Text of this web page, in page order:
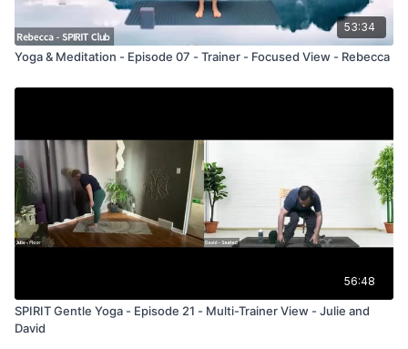
53:34
Yoga & Meditation - Episode 07 - Trainer - Focused View - Rebecca
56:48
SPIRIT Gentle Yoga - Episode 21 - Multi-Trainer View - Julie and
David